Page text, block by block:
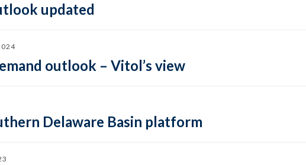
updated
outlook – Vitol’s view
Delaware Basin platform